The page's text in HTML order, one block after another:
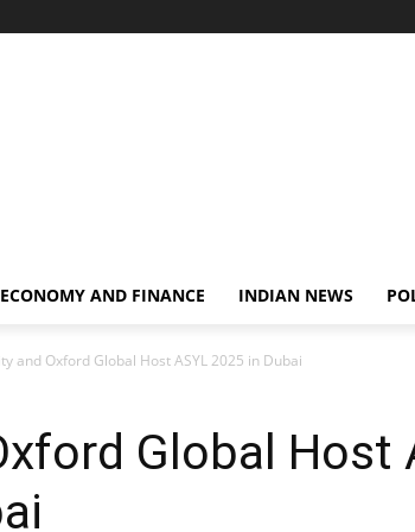
ECONOMY AND FINANCE INDIAN NEWS
and Oxford Global Host ASYL 2025 in Dubai
Global Host